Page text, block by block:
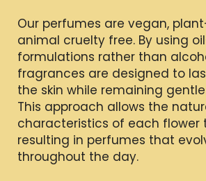
Our perfumes are vegan,
animal cruelty free. By using
formulations rather than
fragrances are designed to
the skin while remaining
This approach allows the
characteristics of each flower
resulting in perfumes that
throughout the day.